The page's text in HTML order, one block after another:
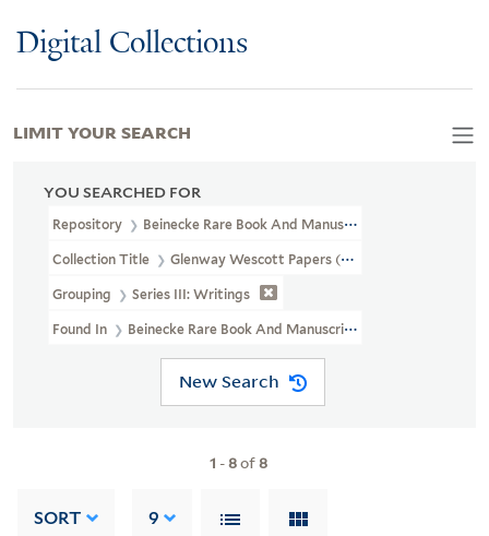
Digital Collections
YOU SEARCHED FOR
Repository Beinecke Rare Book And Manuscript Library
Collection Title Glenway Wescott Papers (YCAL MSS 134)
Grouping Series III: Writings
Found In Beinecke Rare Book And Manuscript Library > Glenway
New Search
1 -8of8
SORT 9
LIMIT YOUR SEARCH